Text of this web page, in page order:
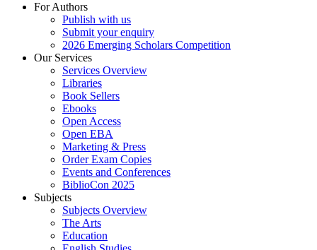
For Authors
Publish with us
Submit your enquiry
2026 Emerging Scholars Competition
Our Services
Services Overview
Libraries
Book Sellers
Ebooks
Open Access
Open EBA
Marketing & Press
Order Exam Copies
Events and Conferences
BiblioCon 2025
Subjects
Subjects Overview
The Arts
Education